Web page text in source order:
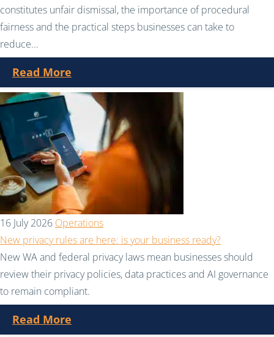
constitutes unfair dismissal, the importance of procedural
fairness and the practical steps businesses can take to
reduce...
Read More
16 July 2026 Operations
New privacy rules are here: is your business ready?
New WA and federal privacy laws mean businesses should
review their privacy policies, data practices and AI governance
to remain compliant.
Read More